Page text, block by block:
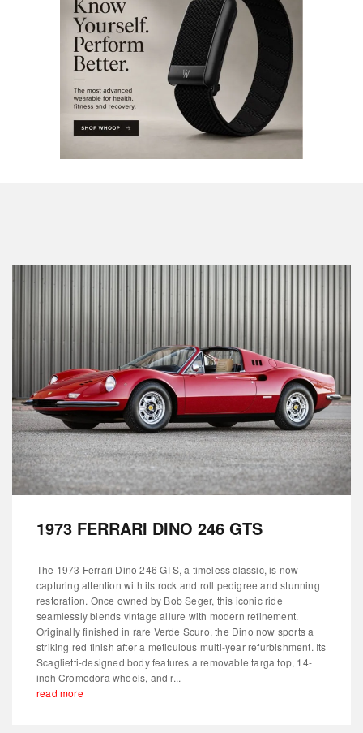
1973 FERRARI DINO 246 GTS
The 1973 Ferrari Dino 246 GTS, a timeless classic, is now
capturing attention with its rock and roll pedigree and stunning
restoration. Once owned by Bob Seger, this iconic ride
seamlessly blends vintage allure with modern refinement.
Originally finished in rare Verde Scuro, the Dino now sports a
striking red finish after a meticulous multi-year refurbishment. Its
Scaglietti-designed body features a removable targa top, 14-
inch Cromodora wheels, and r...
read more